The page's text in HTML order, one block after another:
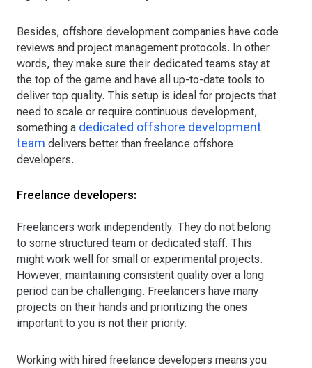
Besides, offshore development companies have code
reviews and project management protocols. In other
words, they make sure their dedicated teams stay at
the top of the game and have all up-to-date tools to
deliver top quality. This setup is ideal for projects that
need to scale or require continuous development,
something a dedicated offshore development
team delivers better than freelance offshore
developers.
Freelance developers:
Freelancers work independently. They do not belong
to some structured team or dedicated staff. This
might work well for small or experimental projects.
However, maintaining consistent quality over a long
period can be challenging. Freelancers have many
projects on their hands and prioritizing the ones
important to you is not their priority.
Working with hired freelance developers means you